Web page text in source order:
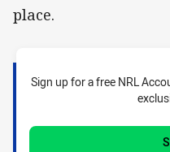
place.
Sign up for a free NRL